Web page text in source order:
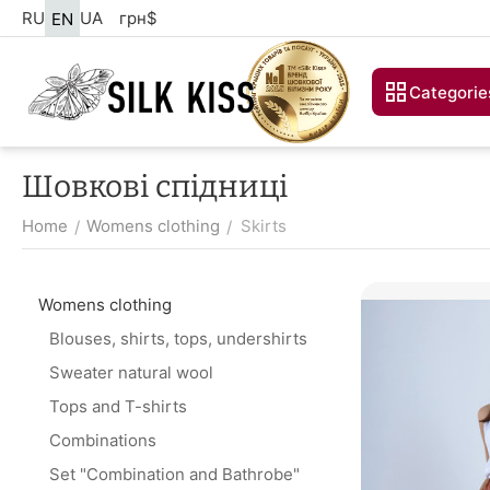
RU EN UA грн$
Шовкові спідниці
Home / Womens clothing / Skirts
Womens clothing
Blouses, shirts, tops, undershirts
Sweater natural wool
Tops and T-shirts
Combinations
Set "Combination and Bathrobe"